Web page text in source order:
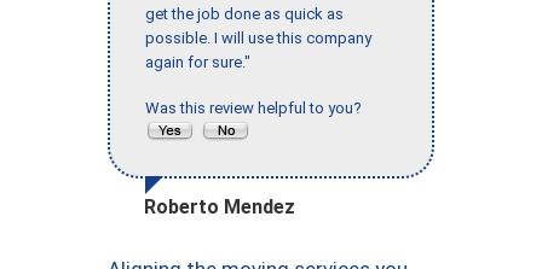
get the job done as quick as
possible. I will use this company
again for sure."
Was this review helpful to you?
Roberto Mendez